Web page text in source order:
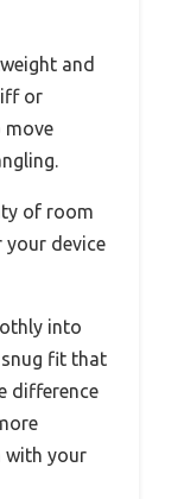
and
or
move
of room
device
into
fit that
difference
with your